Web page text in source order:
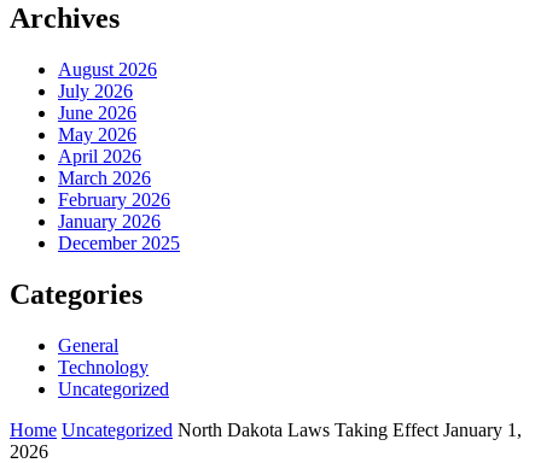
Archives
August 2026
July 2026
June 2026
May 2026
April 2026
March 2026
February 2026
January 2026
December 2025
Categories
General
Technology
Uncategorized
Home Uncategorized North Dakota Laws Taking Effect January 1,
2026